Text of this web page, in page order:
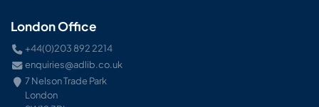
London Office
+44(0)203 892 2214
enquiries@adlib.co.uk
7 Nelson Trade Park
London